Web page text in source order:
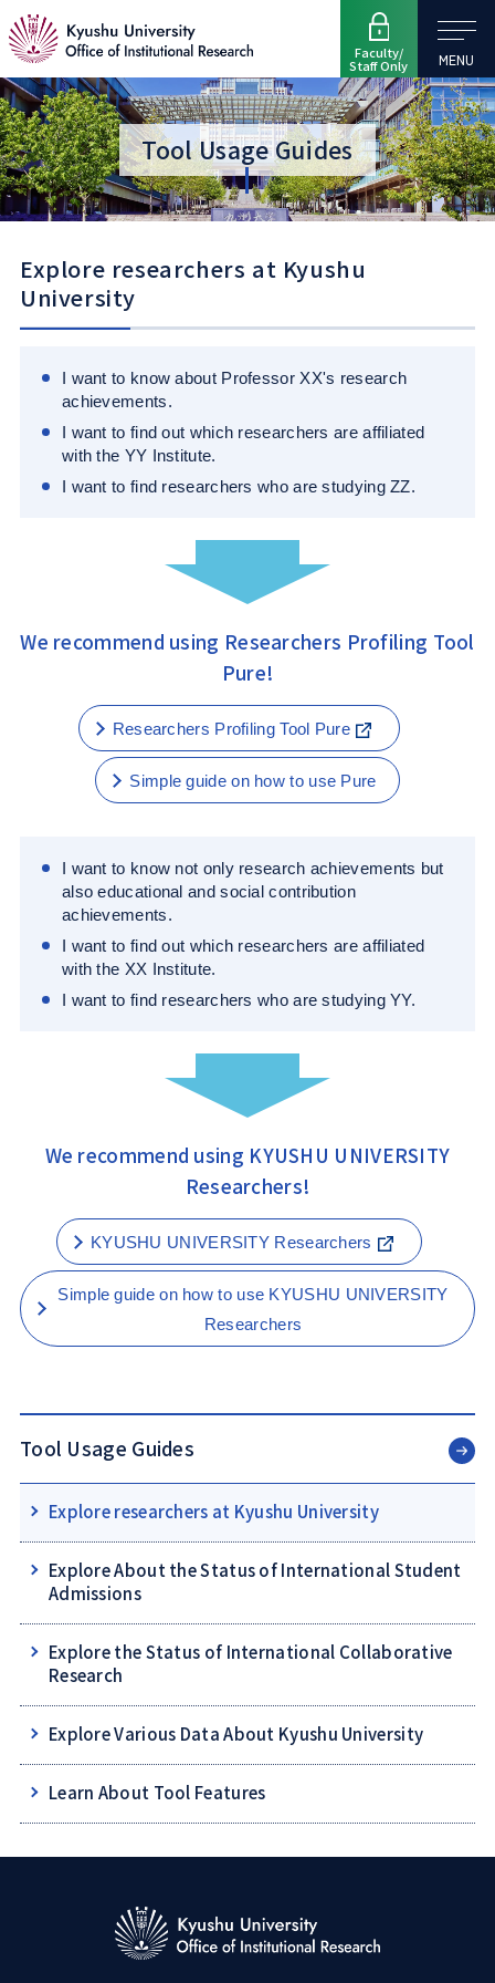
Faculty/
Staff Only MENU
Tool Usage Guides
Explore researchers at Kyushu
University
I want to know about Professor XX's research
achievements.
I want to find out which researchers are affiliated
with the YY Institute.
I want to find researchers who are studying ZZ.
We recommend using Researchers Profiling Tool
Pure!
Researchers Profiling Tool Pure
Simple guide on how to use Pure
I want to know not only research achievements but
also educational and social contribution
achievements.
I want to find out which researchers are affiliated
with the XX Institute.
I want to find researchers who are studying YY.
We recommend using KYUSHU UNIVERSITY
Researchers!
KYUSHU UNIVERSITY Researchers
Simple guide on how to use KYUSHU UNIVERSITY
Researchers
Tool Usage Guides
Explore researchers at Kyushu University
Explore About the Status of International Student
Admissions
Explore the Status of International Collaborative
Research
Explore Various Data About Kyushu University
Learn About Tool Features